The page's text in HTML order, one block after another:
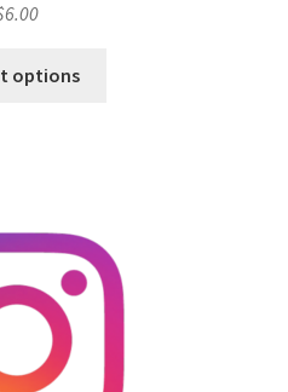
6.00
options